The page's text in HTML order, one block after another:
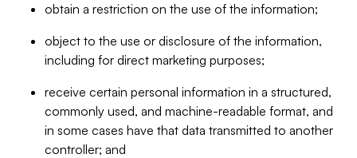
obtain a restriction on the use of the information;
object to the use or disclosure of the information,
including for direct marketing purposes;
receive certain personal information in a structured,
commonly used, and machine-readable format, and
in some cases have that data transmitted to another
controller; and